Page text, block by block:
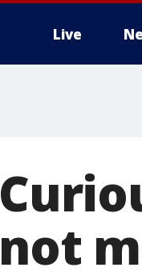
Live
not